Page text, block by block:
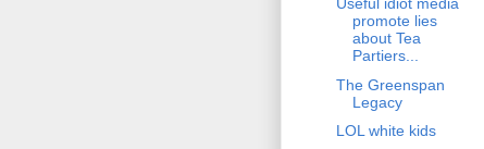
Useful idiot media
promote lies
about Tea
Partiers...
The Greenspan
Legacy
LOL white kids